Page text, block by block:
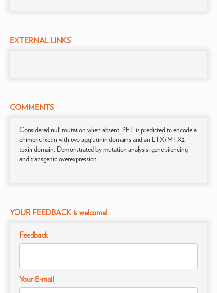
EXTERNAL LINKS
COMMENTS
Considered null mutation when absent. PFT is predicted to encode a
chimeric lectin with two agglutinin domains and an ETX/MTX2
toxin domain. Demonstrated by mutation analysis; gene silencing
and transgenic overexpression
YOUR FEEDBACK is welcome!
Feedback
Your E-mail